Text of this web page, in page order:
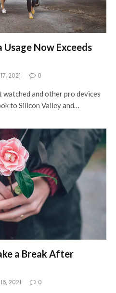
Now Exceeds
2021 0
watched and other pro devices
to Silicon Valley and…
a Break After
2021 0